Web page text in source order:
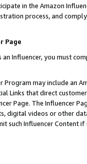
in the Amazon
process, and
Page
Influencer, you must
Program may include an
Links that direct
Page. The Influencer
digital videos or other
such Influencer Content